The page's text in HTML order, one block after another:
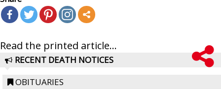
Read the printed article...
RECENT DEATH NOTICES
OBITUARIES